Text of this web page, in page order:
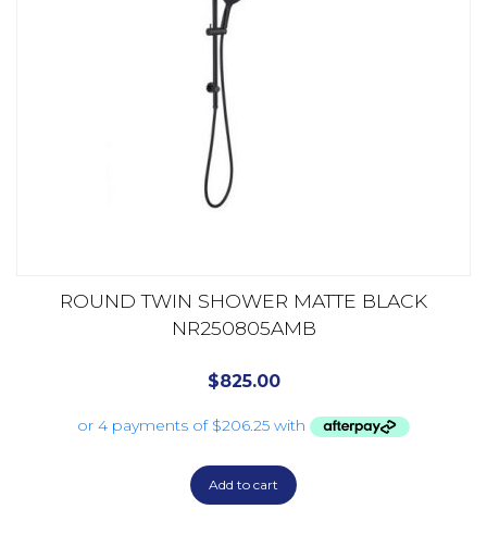
ROUND TWIN SHOWER MATTE BLACK
NR250805AMB
$825.00
Add to cart